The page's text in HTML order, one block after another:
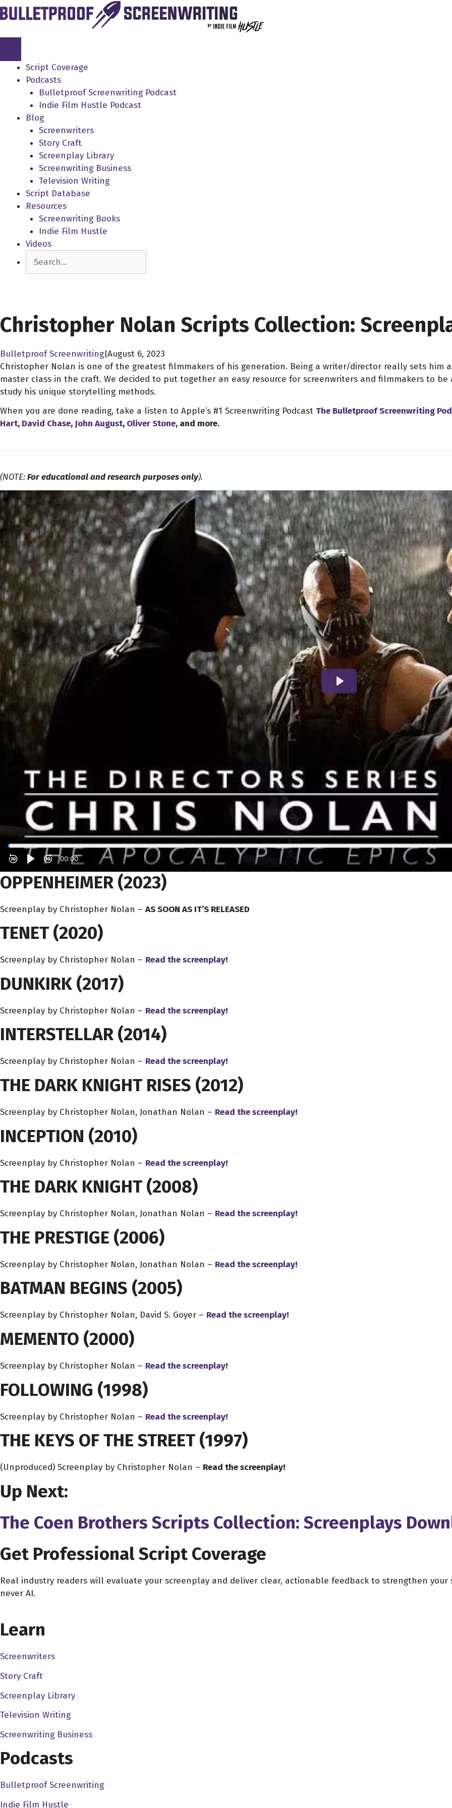
Skip
to
Script Coverage
Podcasts
Bulletproof Screenwriting Podcast
Indie Film Hustle Podcast
Blog
Screenwriters
Story Craft
Screenplay Library
Screenwriting Business
Television Writing
Script Database
Resources
Screenwriting Books
Indie Film Hustle
Videos
Christopher Nolan Scripts Collection:
Bulletproof Screenwriting|August 6, 2023
Christopher Nolan is one of the greatest filmmakers of his generation. Being a writer/director really sets him
master class in the craft. We decided to put together an easy resource for screenwriters and filmmakers to
study his unique storytelling methods.
When you are done reading, take a listen to Apple’s #1 Screenwriting Podcast The Bulletproof Screenwriting
Hart, David Chase, John August, Oliver Stone, and more.
(NOTE:For educational and research purposes only).
OPPENHEIMER (2023)
Screenplay by Christopher Nolan – AS SOON AS IT’S RELEASED
TENET(2020)
Screenplay by Christopher Nolan – Read the screenplay!
DUNKIRK (2017)
Screenplay by Christopher Nolan – Read the screenplay!
INTERSTELLAR (2014)
Screenplay by Christopher Nolan – Read the screenplay!
THE DARK KNIGHT RISES (2012)
Screenplay by Christopher Nolan, Jonathan Nolan – Read the screenplay!
INCEPTION (2010)
Screenplay by Christopher Nolan – Read the screenplay!
THE DARK KNIGHT(2008)
Screenplay by Christopher Nolan, Jonathan Nolan – Read the screenplay!
THE PRESTIGE (2006)
Screenplay by Christopher Nolan, Jonathan Nolan – Read the screenplay!
BATMAN BEGINS (2005)
Screenplay by Christopher Nolan, David S. Goyer – Read the screenplay!
MEMENTO (2000)
Screenplay by Christopher Nolan – Read the screenplay!
FOLLOWING (1998)
Screenplay by Christopher Nolan – Read the screenplay!
THE KEYS OF THE STREET(1997)
(Unproduced) Screenplay by Christopher Nolan – Read the screenplay!
Up Next:
The Coen Brothers Scripts Collection: Screenplays
Get Professional Script Coverage
Real industry readers will evaluate your screenplay and deliver clear, actionable feedback to strengthen
never AI.
Learn
Screenwriters
Story Craft
Screenplay Library
Television Writing
Screenwriting Business
Podcasts
Bulletproof Screenwriting
Indie Film Hustle